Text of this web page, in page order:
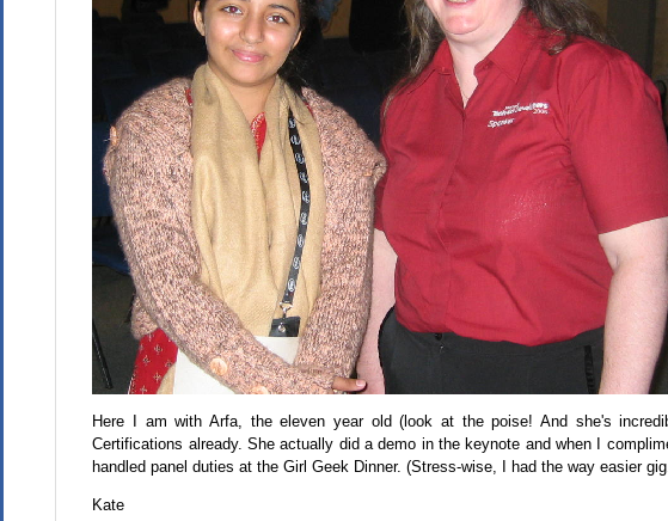
Here I am with Arfa, the eleven year old (look at the poise! And she's
Certifications already. She actually did a demo in the keynote and when I
handled panel duties at the Girl Geek Dinner. (Stress-wise, I had the way easier
Kate